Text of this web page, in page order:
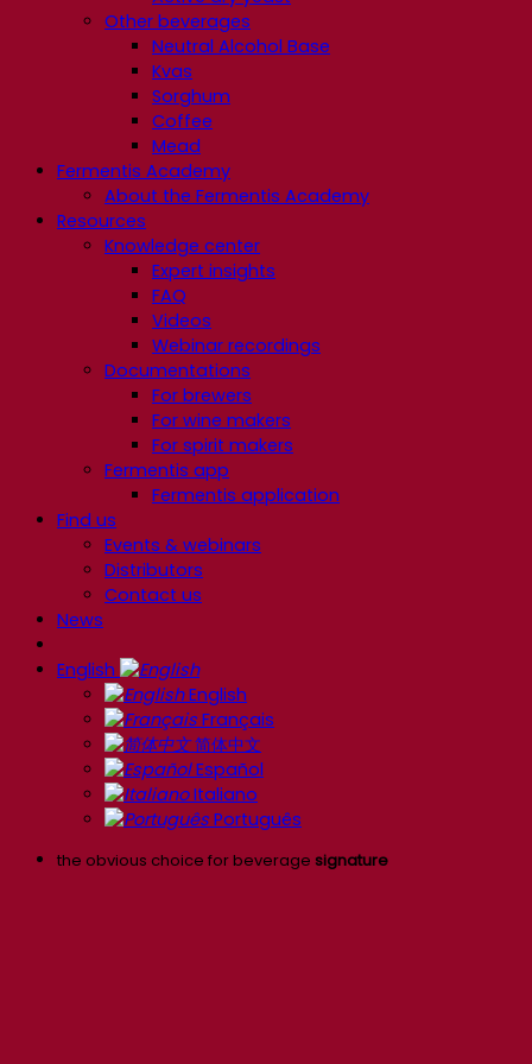
Other beverages
Neutral Alcohol Base
Kvas
Sorghum
Coffee
Mead
Fermentis Academy
About the Fermentis Academy
Resources
Knowledge center
Expert insights
FAQ
Videos
Webinar recordings
Documentations
For brewers
For wine makers
For spirit makers
Fermentis app
Fermentis application
Find us
Events & webinars
Distributors
Contact us
News
English
English
Français
简体中文
Español
Italiano
Português
the obvious choice for beverage signature